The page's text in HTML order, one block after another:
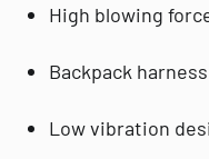
High blowing
Backpack
Low vibration